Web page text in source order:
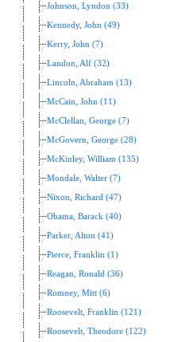
Johnson, Lyndon (33)
Kennedy, John (49)
Kerry, John (7)
Landon, Alf (32)
Lincoln, Abraham (13)
McCain, John (11)
McClellan, George (7)
McGovern, George (28)
McKinley, William (135)
Mondale, Walter (7)
Nixon, Richard (47)
Obama, Barack (40)
Parker, Alton (41)
Pierce, Franklin (1)
Reagan, Ronald (36)
Romney, Mitt (6)
Roosevelt, Franklin (121)
Roosevelt, Theodore (122)